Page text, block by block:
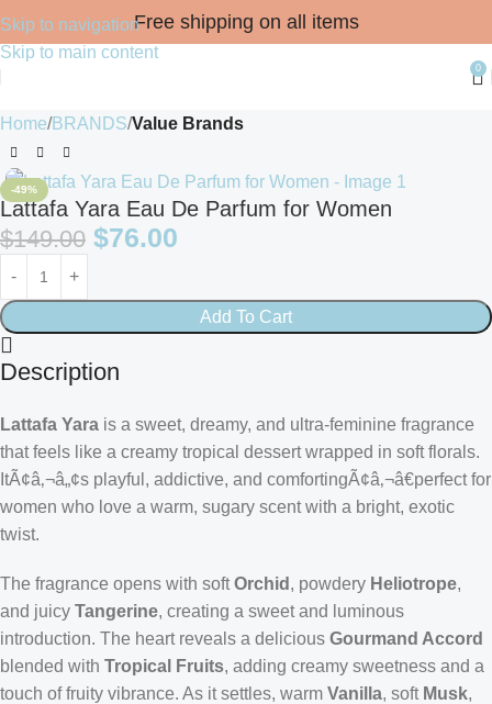
Skip to navigation
Skip to main content
Free shipping on all items
0
Home BRANDS Value Brands
-49%
Lattafa Yara Eau De Parfum for Women
$149.00 $76.00
Add To Cart
Description
Lattafa Yara is a sweet, dreamy, and ultra-feminine fragrance
that feels like a creamy tropical dessert wrapped in soft florals.
ItÃ¢â‚¬â„¢s playful, addictive, and comfortingÃ¢â‚¬â€perfect for
women who love a warm, sugary scent with a bright, exotic
twist.
The fragrance opens with softOrchid , powdery Heliotrope,
and juicy Tangerine, creating a sweet and luminous
introduction. The heart reveals a delicious Gourmand Accord
blended with Tropical Fruits, adding creamy sweetness and a
touch of fruity vibrance. As it settles, warm Vanilla, soft Musk,